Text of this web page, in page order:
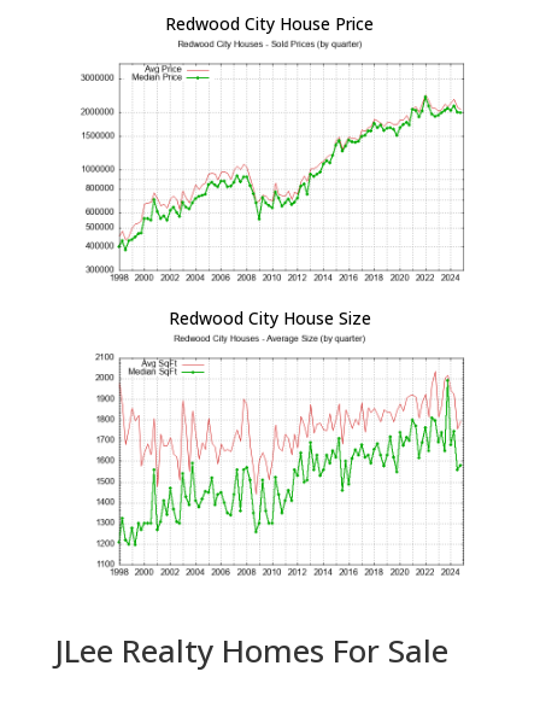
Redwood City House Price
Redwood City House Size
JLee Realty Homes For Sale